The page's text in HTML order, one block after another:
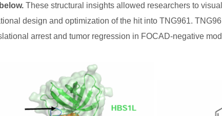
These structural insights allowed researchers to
design and optimization of the hit into TNG961.
arrest and tumor regression in FOCAD-negative